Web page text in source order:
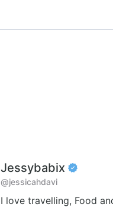
Jessybabix
@jessicahdavi
I love travelling, Food